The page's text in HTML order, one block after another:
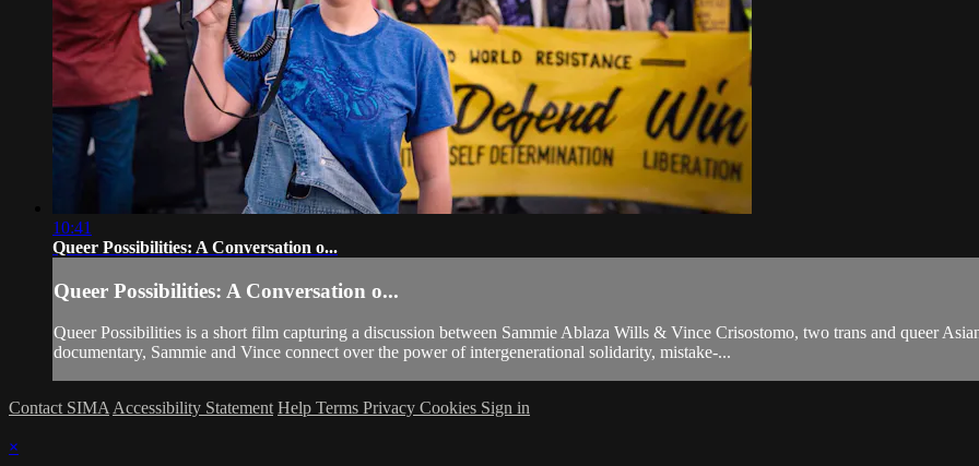
10:41
Queer Possibilities: A Conversation o...
Queer Possibilities: A Conversation o...
Queer Possibilities is a short film capturing a discussion between Sammie Ablaza Wills & Vince Crisostomo, two trans and queer
documentary, Sammie and Vince connect over the power of intergenerational solidarity, mistake-...
Contact SIMA Accessibility Statement Help Terms Privacy Cookies Sign in
×